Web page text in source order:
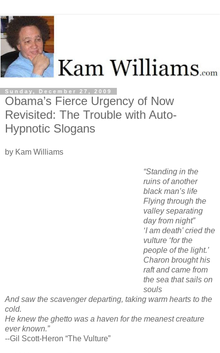
Sunday, December 27, 2009
Obama’s Fierce Urgency of Now
Revisited: The Trouble with Auto-
Hypnotic Slogans
by Kam Williams
“Standing in the
ruins of another
black man’s life
Flying through the
valley separating
day from night”
‘I am death’ cried the
vulture ‘for the
people of the light.’
Charon brought his
raft and came from
the sea that sails on
souls
And saw the scavenger departing, taking warm hearts to the
cold.
He knew the ghetto was a haven for the meanest creature
ever known.”
--Gil Scott-Heron “The Vulture”